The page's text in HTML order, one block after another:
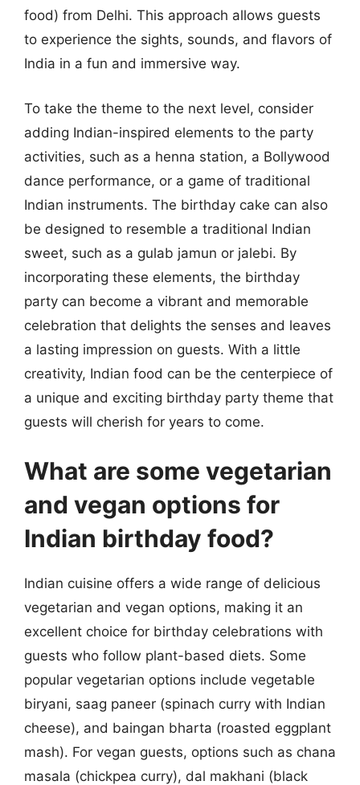
food) from Delhi. This approach allows guests
to experience the sights, sounds, and flavors of
India in a fun and immersive way.
To take the theme to the next level, consider
adding Indian-inspired elements to the party
activities, such as a henna station, a Bollywood
dance performance, or a game of traditional
Indian instruments. The birthday cake can also
be designed to resemble a traditional Indian
sweet, such as a gulab jamun or jalebi. By
incorporating these elements, the birthday
party can become a vibrant and memorable
celebration that delights the senses and leaves
a lasting impression on guests. With a little
creativity, Indian food can be the centerpiece of
a unique and exciting birthday party theme that
guests will cherish for years to come.
What are some vegetarian
and vegan options for
Indian birthday food?
Indian cuisine offers a wide range of delicious
vegetarian and vegan options, making it an
excellent choice for birthday celebrations with
guests who follow plant-based diets. Some
popular vegetarian options include vegetable
biryani, saag paneer (spinach curry with Indian
cheese), and baingan bharta (roasted eggplant
mash). For vegan guests, options such as chana
masala (chickpea curry), dal makhani (black